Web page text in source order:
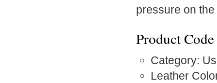
pressure on
Product
Category:
Leather